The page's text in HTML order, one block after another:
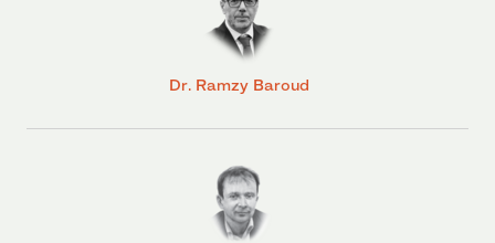
Dr. Ramzy Baroud